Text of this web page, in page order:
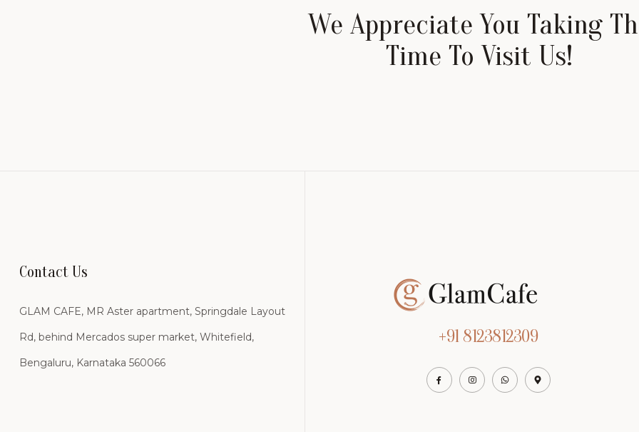
We Appreciate You Taking
Time To Visit Us!
Contact Us
GLAM CAFE, MR Aster apartment, Springdale Layout
Rd, behind Mercados super market, Whitefield,
Bengaluru, Karnataka 560066
+91 8123812309